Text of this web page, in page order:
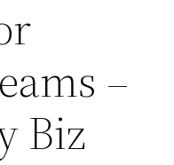
–
Biz